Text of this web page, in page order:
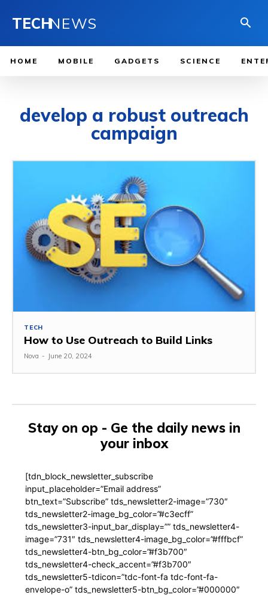
TECHNEWS
HOME MOBILE GADGETS SCIENCE
develop a robust outreach
campaign
TECH
How to Use Outreach to Build Links
Nova - June 20, 2024
Stay on op - Ge the daily news in
your inbox
[tdn_block_newsletter_subscribe
input_placeholder=”Email address”
btn_text=”Subscribe” tds_newsletter2-image=”730″
tds_newsletter2-image_bg_color=”#c3ecff”
tds_newsletter3-input_bar_display=”” tds_newsletter4-
image=”731″ tds_newsletter4-image_bg_color=”#fffbcf”
tds_newsletter4-btn_bg_color=”#f3b700″
tds_newsletter4-check_accent=”#f3b700″
tds_newsletter5-tdicon=”tdc-font-fa tdc-font-fa-
envelope-o” tds_newsletter5-btn_bg_color=”#000000″